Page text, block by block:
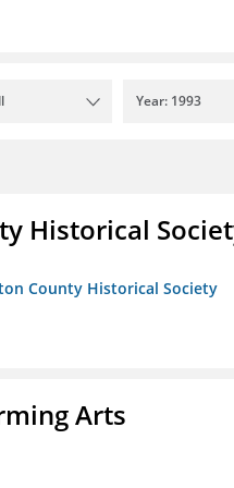
Year: 1993
Historical
County Historical Society
Arts